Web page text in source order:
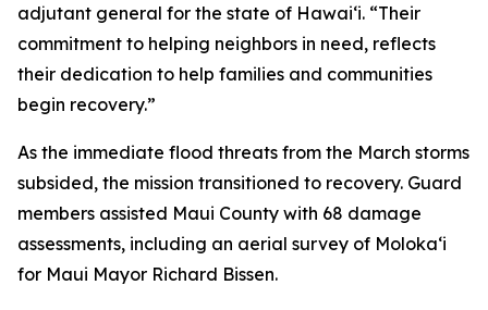
adjutant general for the state of Hawaiʻi. “Their
commitment to helping neighbors in need, reflects
their dedication to help families and communities
begin recovery.”
As the immediate flood threats from the March storms
subsided, the mission transitioned to recovery. Guard
members assisted Maui County with 68 damage
assessments, including an aerial survey of Molokaʻi
for Maui Mayor Richard Bissen.